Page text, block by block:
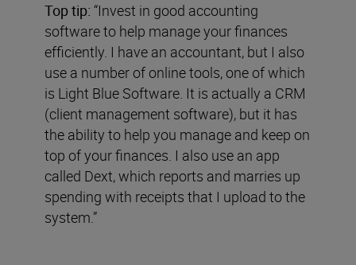
Top tip: “Invest in good accounting
software to help manage your finances
efficiently. I have an accountant, but I also
use a number of online tools, one of which
is Light Blue Software. It is actually a CRM
(client management software), but it has
the ability to help you manage and keep on
top of your finances. I also use an app
called Dext, which reports and marries up
spending with receipts that I upload to the
system.”